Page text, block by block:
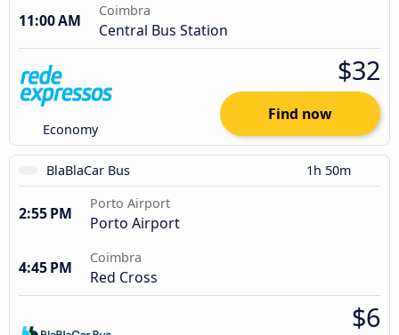
11:00 AM
Coimbra
Central Bus Station
Economy
$32
Find now
BlaBlaCar Bus 1h 50m
2:55 PM
Porto Airport
Porto Airport
4:45 PM
Coimbra
Red Cross
$6